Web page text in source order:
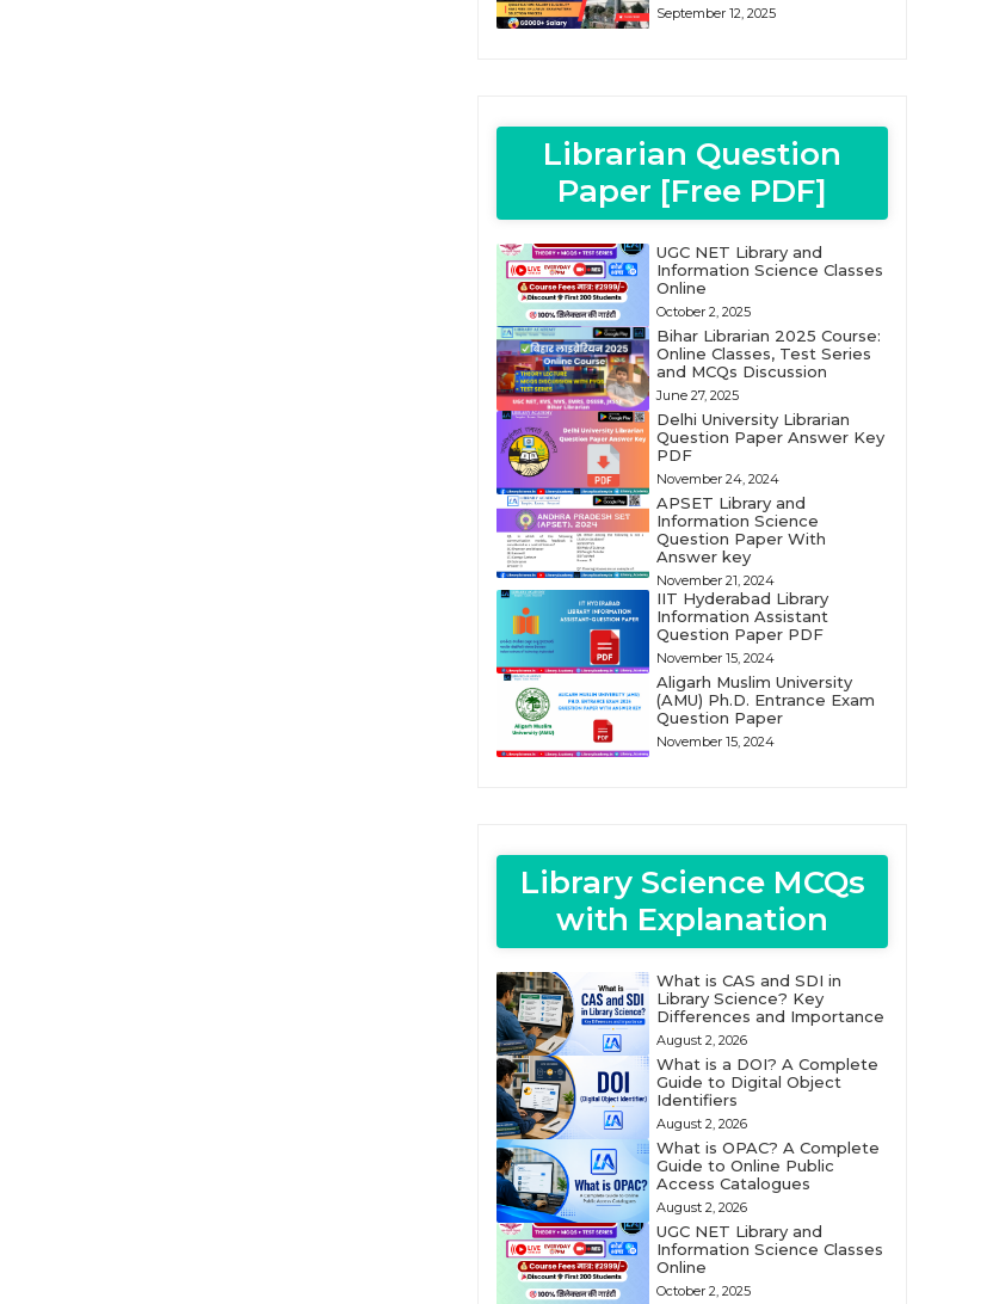
September 12, 2025
Librarian Question
Paper [Free PDF]
UGC NET Library and
Information Science Classes
Online
October 2, 2025
Bihar Librarian 2025 Course:
Online Classes, Test Series
and MCQs Discussion
June 27, 2025
Delhi University Librarian
Question Paper Answer Key
PDF
November 24, 2024
APSET Library and
Information Science
Question Paper With
Answer key
November 21, 2024
IIT Hyderabad Library
Information Assistant
Question Paper PDF
November 15, 2024
Aligarh Muslim University
(AMU) Ph.D. Entrance Exam
Question Paper
November 15, 2024
Library Science MCQs
with Explanation
What is CAS and SDI in
Library Science? Key
Differences and Importance
August 2, 2026
What is a DOI? A Complete
Guide to Digital Object
Identifiers
August 2, 2026
What is OPAC? A Complete
Guide to Online Public
Access Catalogues
August 2, 2026
UGC NET Library and
Information Science Classes
Online
October 2, 2025